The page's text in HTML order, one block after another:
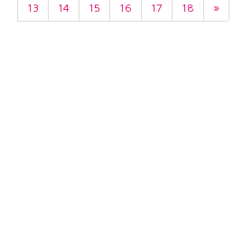
13
14 15 16 17 18 »